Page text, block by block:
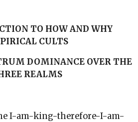
TO HOW AND WHY
CULTS
DOMINANCE OVER THE
REALMS
I-am-king-therefore-I-am-